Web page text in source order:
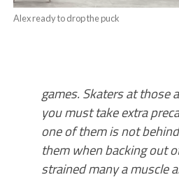
Alex ready to drop the puck
games. Skaters at those
you must take extra
one of them is not
them when backing out
strained many a muscle